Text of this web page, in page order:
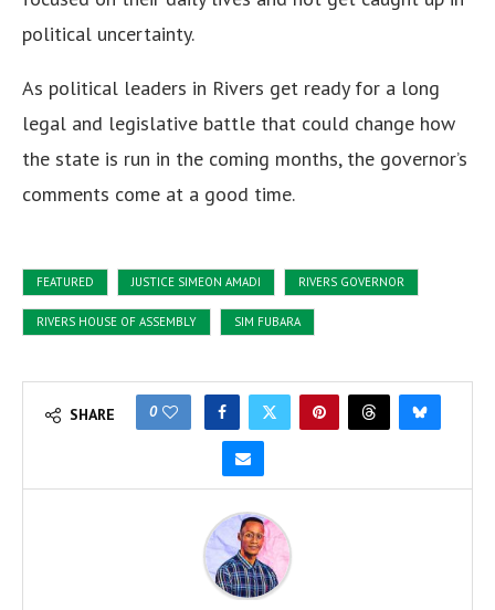
political uncertainty.
As political leaders in Rivers get ready for a long
legal and legislative battle that could change how
the state is run in the coming months, the governor’s
comments come at a good time.
FEATURED JUSTICE SIMEON AMADI RIVERS GOVERNOR
RIVERS HOUSE OF ASSEMBLY SIM FUBARA
SHARE 0